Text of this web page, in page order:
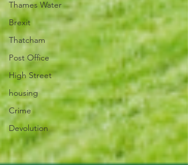
Thames Water
Brexit
Thatcham
Post Office
High Street
housing
Crime
Devolution